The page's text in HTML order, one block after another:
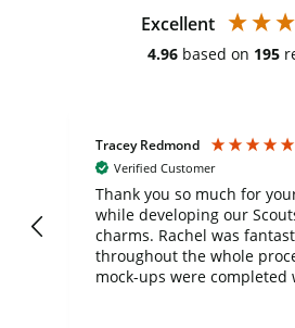
Excellent
4.96 based on 195
Tracey Redmond
Verified Customer
Thank you so much for
while developing our
charms. Rachel was
throughout the whole
mock-ups were completed